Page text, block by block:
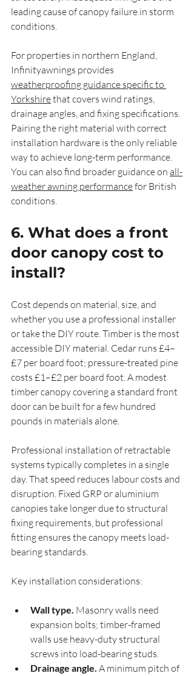
leading cause of canopy failure in storm
conditions.
For properties in northern England,
Infinityawnings provides
weatherproofing guidance specific to
Yorkshire that covers wind ratings,
drainage angles, and fixing specifications.
Pairing the right material with correct
installation hardware is the only reliable
way to achieve long-term performance.
You can also find broader guidance on all-
weather awning performance for British
conditions.
6. What does a front
door canopy cost to
install?
Cost depends on material, size, and
whether you use a professional installer
or take the DIY route. Timber is the most
accessible DIY material. Cedar runs £4–
£7 per board foot; pressure-treated pine
costs £1–£2 per board foot. A modest
timber canopy covering a standard front
door can be built for a few hundred
pounds in materials alone.
Professional installation of retractable
systems typically completes in a single
day. That speed reduces labour costs and
disruption. Fixed GRP or aluminium
canopies take longer due to structural
fixing requirements, but professional
fitting ensures the canopy meets load-
bearing standards.
Key installation considerations:
Wall type. Masonry walls need
expansion bolts; timber-framed
walls use heavy-duty structural
screws into load-bearing studs.
Drainage angle. A minimum pitch of